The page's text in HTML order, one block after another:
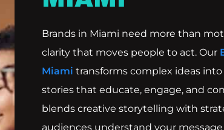
Brands in Miami need more than
clarity that moves people to act. Our
Miami transforms complex ideas
stories that educate, engage, and
blends creative storytelling with
audiences understand your